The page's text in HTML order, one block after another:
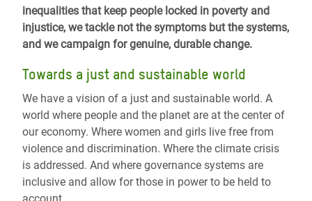
inequalities that keep people locked in poverty and
injustice, we tackle not the symptoms but the systems,
and we campaign for genuine, durable change.
Towards a just and sustainable world
We have a vision of a just and sustainable world. A
world where people and the planet are at the center of
our economy. Where women and girls live free from
violence and discrimination. Where the climate crisis
is addressed. And where governance systems are
inclusive and allow for those in power to be held to